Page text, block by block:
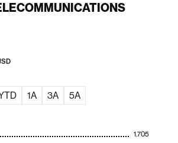
1A 3A 5A
1.705